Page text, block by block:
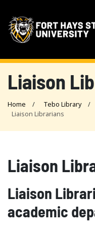
Liaison
Home Tebo Library
Liaison Librarians
Liaison
Liaison
academic